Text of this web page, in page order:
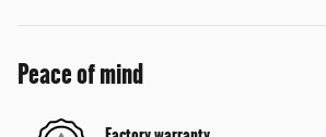
Peace of mind